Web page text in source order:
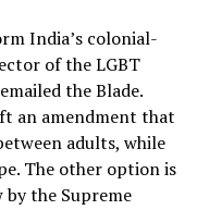
India’s colonial-
of the LGBT
the Blade.
an amendment that
adults, while
The other option is
the Supreme